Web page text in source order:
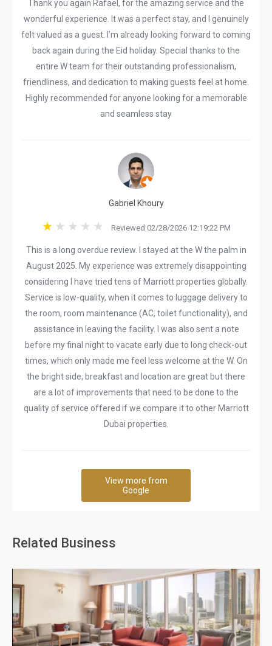
Thank you again Rafael, for the amazing service and the
wonderful experience. It was a perfect stay, and I genuinely
felt valued as a guest. I’m already looking forward to coming
back again during the Eid holiday. Special thanks to the
entire W team for their outstanding professionalism,
friendliness, and dedication to making guests feel at home.
Highly recommended for anyone looking for a memorable
and seamless stay
Gabriel Khoury
Reviewed 02/28/2026 12:19:22 PM
This is a long overdue review. I stayed at the W the palm in
August 2025. My experience was extremely disappointing
considering I have tried tens of Marriott properties globally.
Service is low-quality, when it comes to luggage delivery to
the room, room maintenance (AC, toilet functionality), and
assistance in leaving the facility. I was also sent a note
before my final night to vacate early due to long check-out
times, which only made me feel less welcome at the W. On
the bright side, breakfast and location are great but there
are a lot of improvements that need to be done to the
quality of service offered if we compare it to other Marriott
Dubai properties.
View more from
Google
Related Business